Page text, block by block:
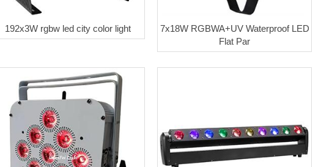
192x3W rgbw led city color light
7x18W RGBWA+UV Waterproof LED
Flat Par